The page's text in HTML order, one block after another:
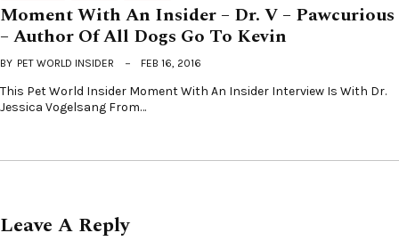
Moment With An Insider – Dr. V – Pawcurious
– Author Of All Dogs Go To Kevin
BY PET WORLD INSIDER FEB 16, 2016
This Pet World Insider Moment With An Insider Interview Is With Dr.
Jessica Vogelsang From…
Leave A Reply